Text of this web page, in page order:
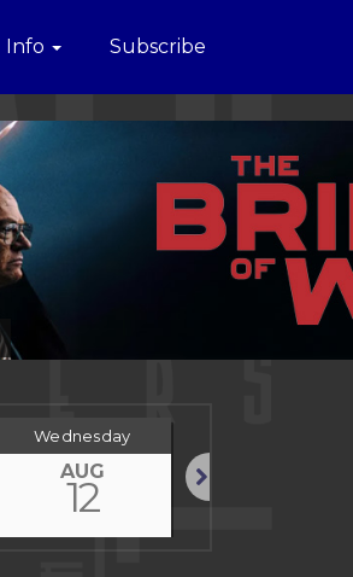
Info Subscribe
Wednesday
AUG
12